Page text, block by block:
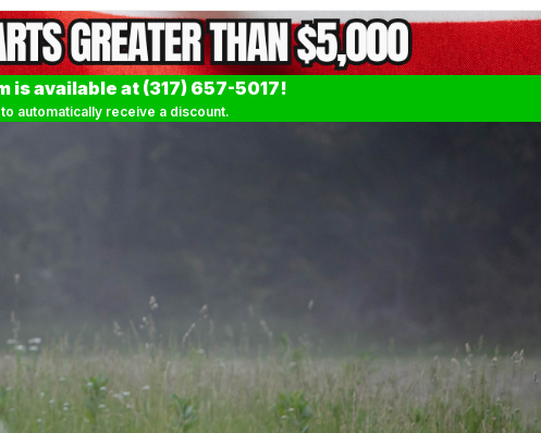
is available at (317) 657-5017!
automatically receive a discount.